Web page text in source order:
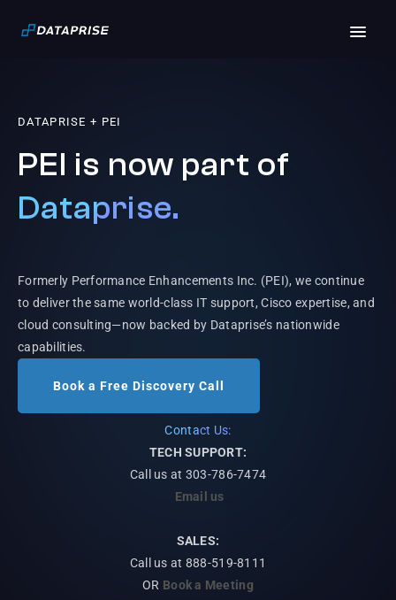
DATAPRISE + PEI
PEI is now part of
Dataprise.
Formerly Performance Enhancements Inc. (PEI), we continue
to deliver the same world-class IT support, Cisco expertise, and
cloud consulting—now backed by Dataprise’s nationwide
capabilities.
Book a Free Discovery Call
Contact Us:
TECH SUPPORT:
Call us at 303-786-7474
Email us
SALES:
Call us at 888-519-8111
OR Book a Meeting